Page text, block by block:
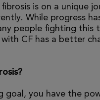
is on a unique
While progress
people fighting this
CF has a better
goal, you have the